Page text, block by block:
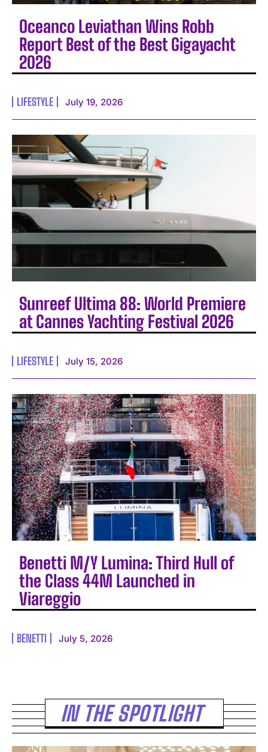
Oceanco Leviathan Wins Robb
Report Best of the Best Gigayacht
2026
LIFESTYLE July 19, 2026
Sunreef Ultima 88: World Premiere
at Cannes Yachting Festival 2026
LIFESTYLE July 15, 2026
Benetti M/Y Lumina: Third Hull of
the Class 44M Launched in
Viareggio
BENETTI July 5, 2026
IN THE SPOTLIGHT